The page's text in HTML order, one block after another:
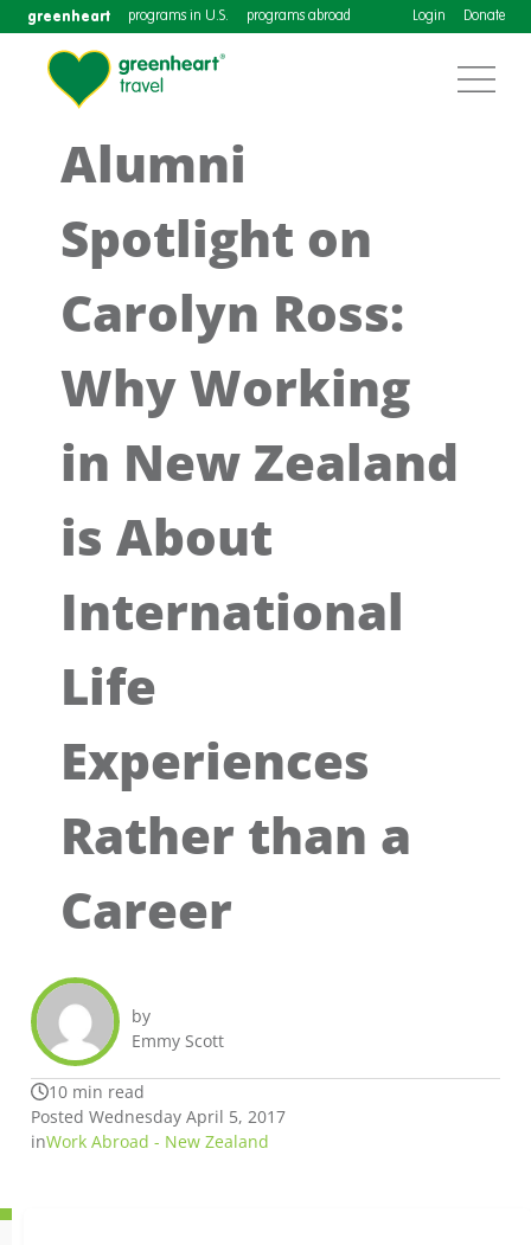
greenheart programs in U.S. programs abroad Login Donate
Alumni
Spotlight on
Carolyn Ross:
Why Working
in New Zealand
is About
International
Life
Experiences
Rather than a
Career
by
Emmy Scott
10 min read
Posted Wednesday April 5, 2017
inWork Abroad - New Zealand